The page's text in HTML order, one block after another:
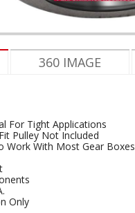
360 IMAGE
For Tight Applications
Pulley Not Included
Work With Most Gear Boxes
Only